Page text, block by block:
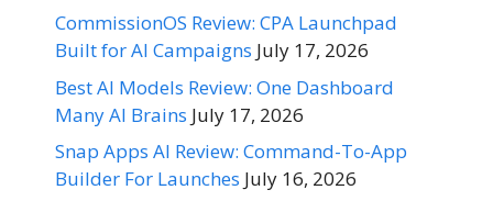
CommissionOS Review: CPA Launchpad
Built for AI Campaigns July 17, 2026
Best AI Models Review: One Dashboard
Many AI Brains July 17, 2026
Snap Apps AI Review: Command-To-App
Builder For Launches July 16, 2026